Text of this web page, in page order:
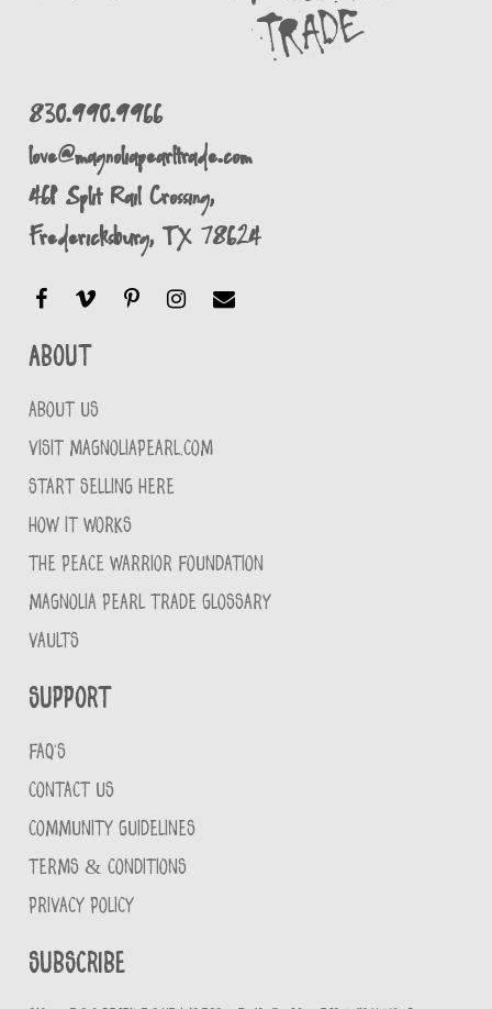
830.990.9966
love@magnoliapearltrade.com
461 Split Rail Crossing,
Fredericksburg, TX 78624
About
ABOUT US
VISIT MAGNOLIAPEARL.COM
START SELLING HERE
HOW IT WORKS
THE PEACE WARRIOR FOUNDATION
MAGNOLIA PEARL TRADE GLOSSARY
VAULTS
Support
FAQ'S
CONTACT US
COMMUNITY GUIDELINES
TERMS & CONDITIONS
PRIVACY POLICY
Subscribe